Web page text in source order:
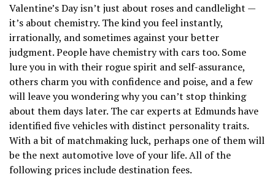
Valentine’s Day isn’t just about roses and candlelight —
it’s about chemistry. The kind you feel instantly,
irrationally, and sometimes against your better
judgment. People have chemistry with cars too. Some
lure you in with their rogue spirit and self-assurance,
others charm you with confidence and poise, and a few
will leave you wondering why you can’t stop thinking
about them days later. The car experts at Edmunds have
identified five vehicles with distinct personality traits.
With a bit of matchmaking luck, perhaps one of them will
be the next automotive love of your life. All of the
following prices include destination fees.